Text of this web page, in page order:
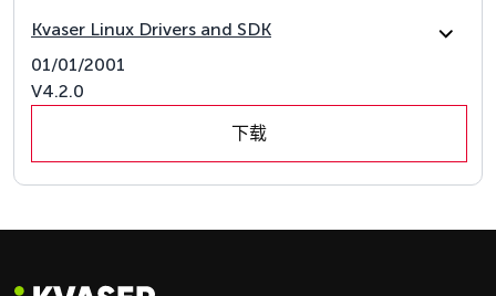
Kvaser Linux Drivers and SDK
01/01/2001
V4.2.0
下载